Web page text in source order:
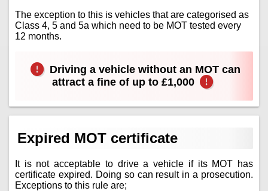
The exception to this is vehicles that are categorised as
Class 4, 5 and 5a which need to be MOT tested every
12 months.
Driving a vehicle without an MOT can
attract a fine of up to £1,000
Expired MOT certificate
It is not acceptable to drive a vehicle if its MOT has
certificate expired. Doing so can result in a prosecution.
Exceptions to this rule are;